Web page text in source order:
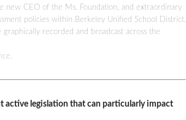
new CEO of the Ms. Foundation, and extraordinary
policies within Berkeley Unified School District.
recorded and broadcast across the
.
active legislation that can particularly impact